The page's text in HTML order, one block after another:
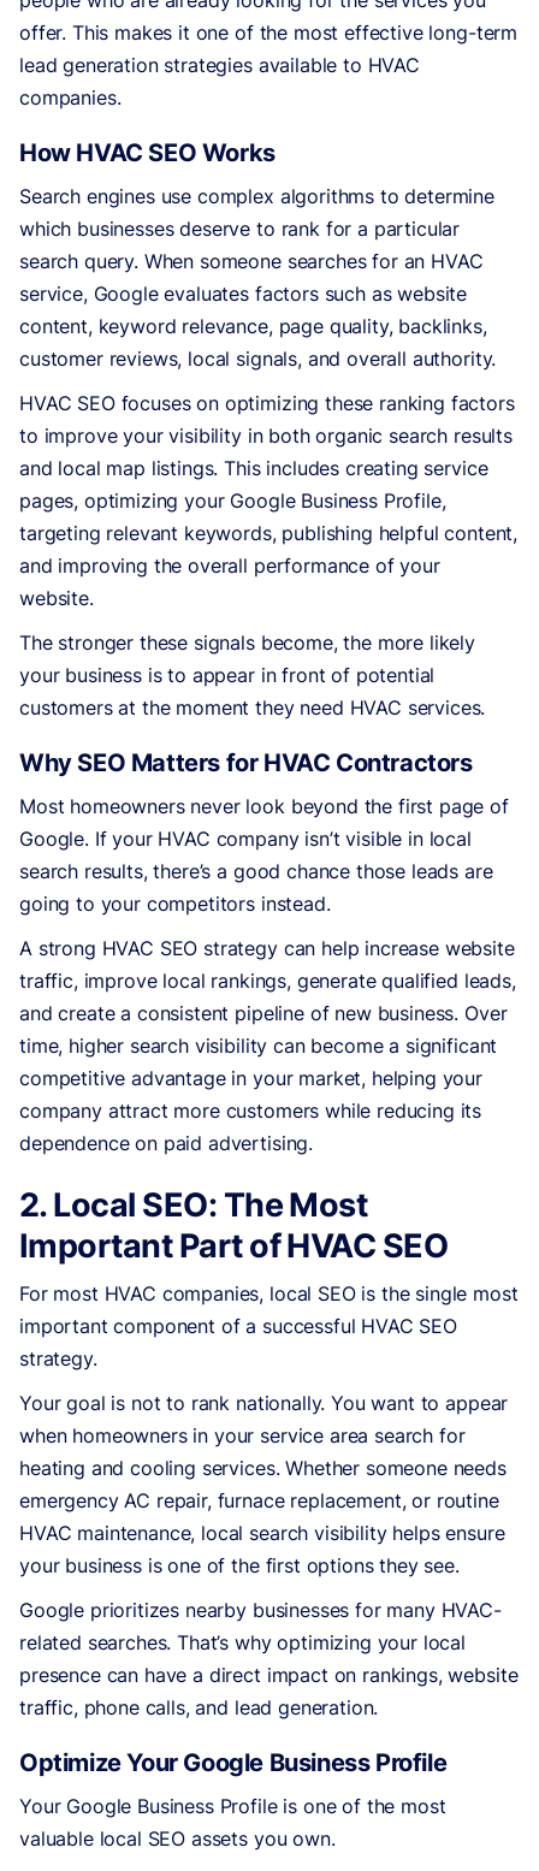
offer. This makes it one of the most effective long-term
lead generation strategies available to HVAC
companies.
How HVAC SEO Works
Search engines use complex algorithms to determine
which businesses deserve to rank for a particular
search query. When someone searches for an HVAC
service, Google evaluates factors such as website
content, keyword relevance, page quality, backlinks,
customer reviews, local signals, and overall authority.
HVAC SEO focuses on optimizing these ranking factors
to improve your visibility in both organic search results
and local map listings. This includes creating service
pages, optimizing your Google Business Profile,
targeting relevant keywords, publishing helpful content,
and improving the overall performance of your
website.
The stronger these signals become, the more likely
your business is to appear in front of potential
customers at the moment they need HVAC services.
Why SEO Matters for HVAC Contractors
Most homeowners never look beyond the first page of
Google. If your HVAC company isn’t visible in local
search results, there’s a good chance those leads are
going to your competitors instead.
A strong HVAC SEO strategy can help increase website
traffic, improve local rankings, generate qualified leads,
and create a consistent pipeline of new business. Over
time, higher search visibility can become a significant
competitive advantage in your market, helping your
company attract more customers while reducing its
dependence on paid advertising.
2. Local SEO: The Most
Important Part of HVAC SEO
For most HVAC companies, local SEO is the single most
important component of a successful HVAC SEO
strategy.
Your goal is not to rank nationally. You want to appear
when homeowners in your service area search for
heating and cooling services. Whether someone needs
emergency AC repair, furnace replacement, or routine
HVAC maintenance, local search visibility helps ensure
your business is one of the first options they see.
Google prioritizes nearby businesses for many HVAC-
related searches. That’s why optimizing your local
presence can have a direct impact on rankings, website
traffic, phone calls, and lead generation.
Optimize Your Google Business Profile
Your Google Business Profile is one of the most
valuable local SEO assets you own.